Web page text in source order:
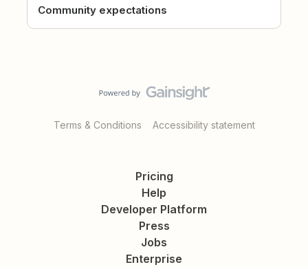
Community expectations
Terms & Conditions Accessibility statement
Pricing
Help
Developer Platform
Press
Jobs
Enterprise